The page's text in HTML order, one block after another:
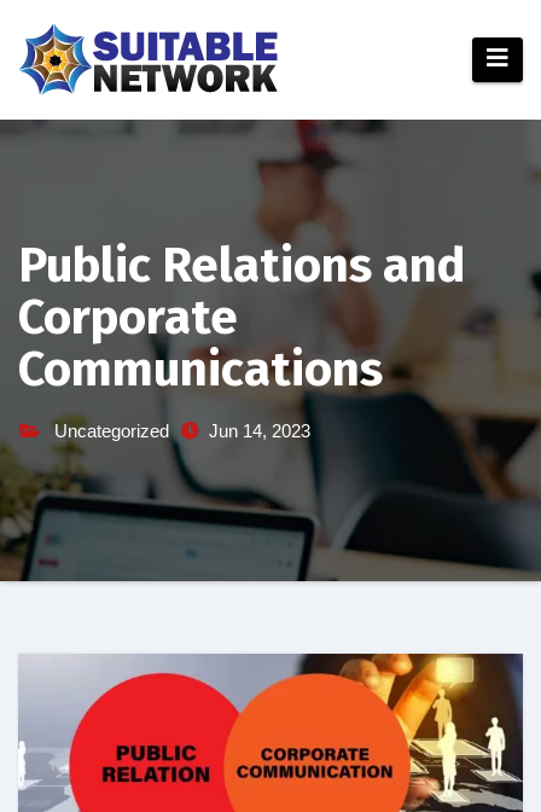
content
Public Relations and
Corporate
Communications
Uncategorized Jun 14, 2023